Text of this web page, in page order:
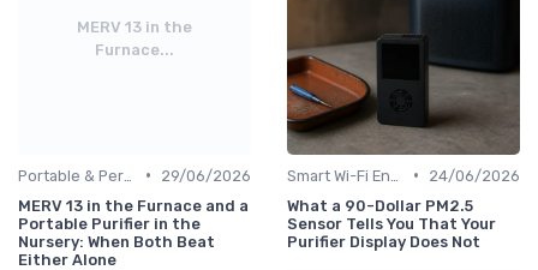
MERV 13 in the
Furnace...
•
29/06/2026
MERV 13 in the Furnace and a
Portable Purifier in the
Nursery: When Both Beat
Either Alone
•
24/06/2026
What a 90-Dollar PM2.5
Sensor Tells You That Your
Purifier Display Does Not